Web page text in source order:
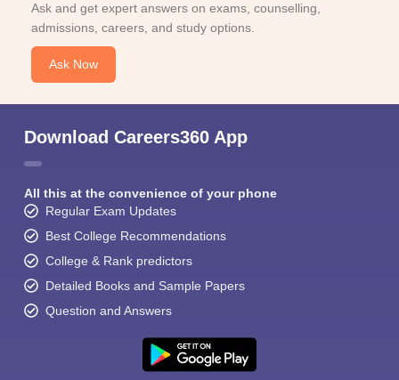
Ask and get expert answers on exams, counselling,
admissions, careers, and study options.
Ask Now
Download Careers360 App
All this at the convenience of your phone
Regular Exam Updates
Best College Recommendations
College & Rank predictors
Detailed Books and Sample Papers
Question and Answers